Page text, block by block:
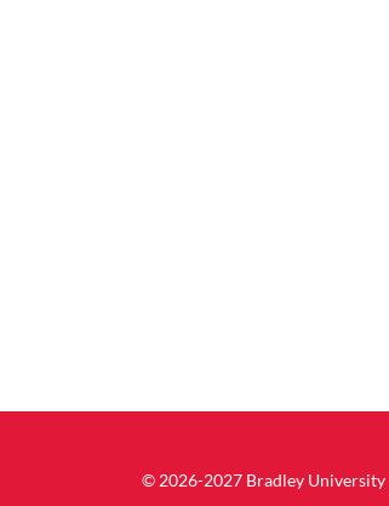
© 2026-2027 Bradley University